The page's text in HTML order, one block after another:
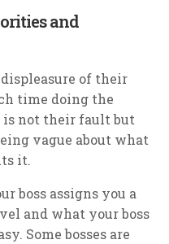
and
of their
time doing the
not their fault but
vague about what
it.
boss assigns you a
and what your boss
Some bosses are